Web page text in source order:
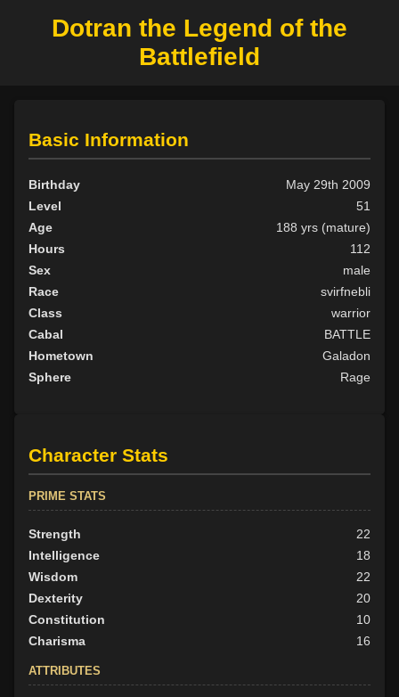
Dotran the Legend of the
Battlefield
Basic Information
Birthday
May 29th 2009
Level
51
Age
188 yrs (mature)
Hours
112
Sex
male
Race
svirfnebli
Class
warrior
Cabal
BATTLE
Hometown
Galadon
Sphere
Rage
Character Stats
PRIME STATS
Strength
22
Intelligence
18
Wisdom
22
Dexterity
20
Constitution
10
Charisma
16
ATTRIBUTES